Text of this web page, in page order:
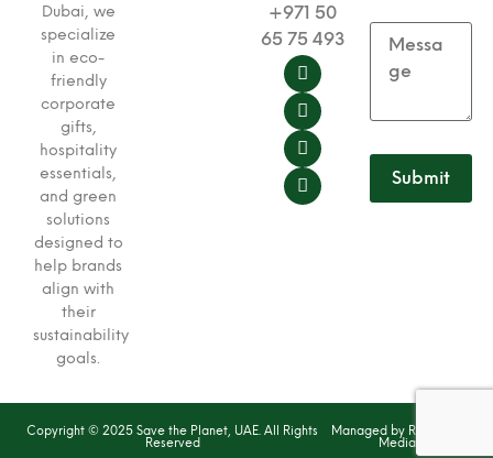
Dubai, we
specialize
in eco-
friendly
corporate
gifts,
hospitality
essentials,
and green
solutions
designed to
help brands
align with
their
sustainability
goals.
+971 50
65 75 493
Copyright © 2025 Save the Planet, UAE. All Rights
Reserved
Managed by Red Dash
Media